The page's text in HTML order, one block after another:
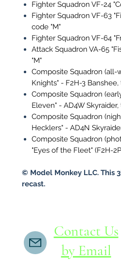
Fighter Squadron VF-24
Fighter Squadron VF-63
code "M"
Fighter Squadron VF-64
Attack Squadron VA-65
"M"
Composite Squadron (all-
Knights" - F2H-3
Composite Squadron
Eleven" - AD4W
Composite Squadron
Hecklers" - AD4N
Composite Squadron
"Eyes of the Fleet" (F2H-
© Model Monkey LLC. This
recast.
Contact Us
by Email